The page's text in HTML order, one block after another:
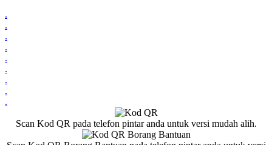
.
.
.
.
.
.
.
.
.
Scan Kod QR pada telefon pintar anda untuk versi mudah alih.